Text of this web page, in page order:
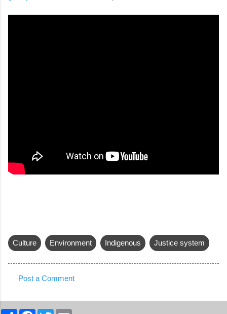
Culture Environment Indigenous Justice system
o
Post a Comment